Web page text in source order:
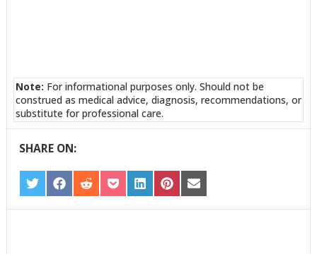
Note: For informational purposes only. Should not be
construed as medical advice, diagnosis, recommendations, or
substitute for professional care.
SHARE ON:
SHARE
ON
TWITTER
SHARE
ON
FACEBOOK
SHARE
ON
REDDIT
SHARE
ON
POCKET
SHARE
ON
LINKEDIN
SHARE
ON
PINTEREST
SHARE
ON
EMAIL